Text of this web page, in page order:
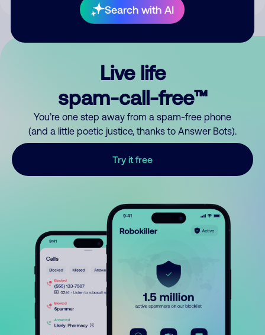
Search with AI
Live life
spam-call-free™
You’re one step away from a spam-free phone
(and a little poetic justice, thanks to Answer Bots).
Try it free